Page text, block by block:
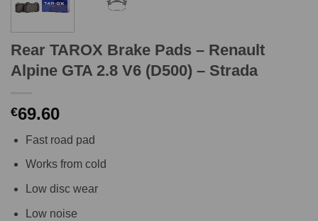
Rear TAROX Brake Pads – Renault
Alpine GTA 2.8 V6 (D500) – Strada
€69.60
Fast road pad
Works from cold
Low disc wear
Low noise